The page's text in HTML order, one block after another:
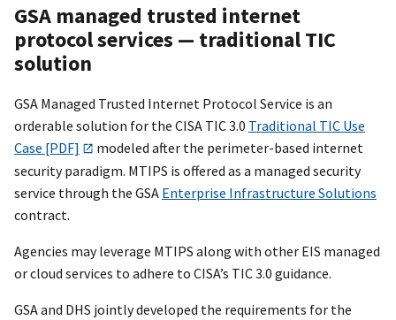
GSA managed trusted internet
protocol services — traditional TIC
solution
GSA Managed Trusted Internet Protocol Service is an
orderable solution for the CISA TIC 3.0 Traditional TIC Use
Case [PDF]
modeled after the perimeter-based internet
security paradigm. MTIPS is offered as a managed security
service through the GSA Enterprise Infrastructure Solutions
contract.
Agencies may leverage MTIPS along with other EIS managed
or cloud services to adhere to CISA’s TIC 3.0 guidance.
GSA and DHS jointly developed the requirements for the